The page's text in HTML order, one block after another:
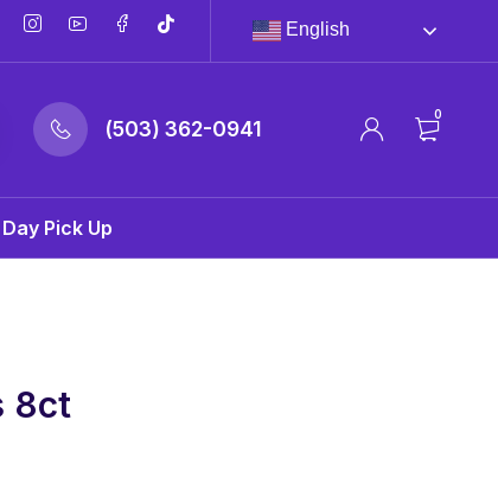
English
(503) 362-0941
0
Pick Up
8ct